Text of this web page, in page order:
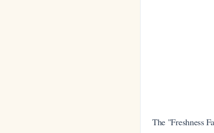
The "Freshness